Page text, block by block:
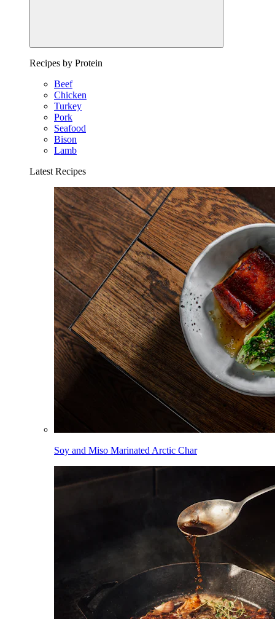
Recipes by Protein
Beef
Chicken
Turkey
Pork
Seafood
Bison
Lamb
Latest Recipes
Soy and Miso Marinated Arctic Char